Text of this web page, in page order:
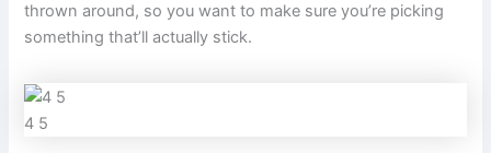
thrown around, so you want to make sure you’re picking
something that’ll actually stick.
4 5